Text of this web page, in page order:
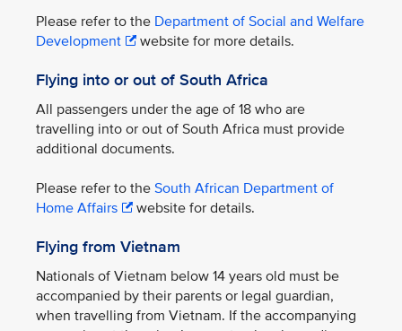
Please refer to the Department of Social and Welfare
Development
website for more details.
Flying into or out of South Africa
All passengers under the age of 18 who are
travelling into or out of South Africa must provide
additional documents.
Please refer to the South African Department of
Home Affairs
website for details.
Flying from Vietnam
Nationals of Vietnam below 14 years old must be
accompanied by their parents or legal guardian,
when travelling from Vietnam. If the accompanying